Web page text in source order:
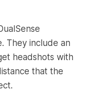
They include an
headshots with
that the